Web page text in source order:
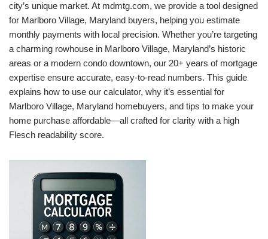
city’s unique market. At mdmtg.com, we provide a tool designed
for Marlboro Village, Maryland buyers, helping you estimate
monthly payments with local precision. Whether you’re targeting
a charming rowhouse in Marlboro Village, Maryland’s historic
areas or a modern condo downtown, our 20+ years of mortgage
expertise ensure accurate, easy-to-read numbers. This guide
explains how to use our calculator, why it’s essential for
Marlboro Village, Maryland homebuyers, and tips to make your
home purchase affordable—all crafted for clarity with a high
Flesch readability score.